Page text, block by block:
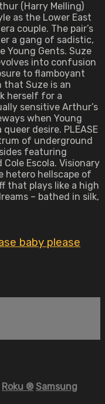
(Harry Melling)
as the Lower East
couple. The pair’s
a gang of sadistic,
Young Gents. Suze
into confusion
to flamboyant
that Suze is an
herself for a
sensitive Arthur’s
when Young
desire. PLEASE
of underground
featuring
Escola. Visionary
hetero hellscape of
that plays like a high
– bathed in silk,
baby please
Roku ® Samsung